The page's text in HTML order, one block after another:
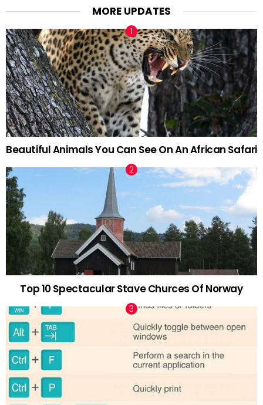
MORE UPDATES
Beautiful Animals You Can See On An African Safari
Top 10 Spectacular Stave Churces Of Norway